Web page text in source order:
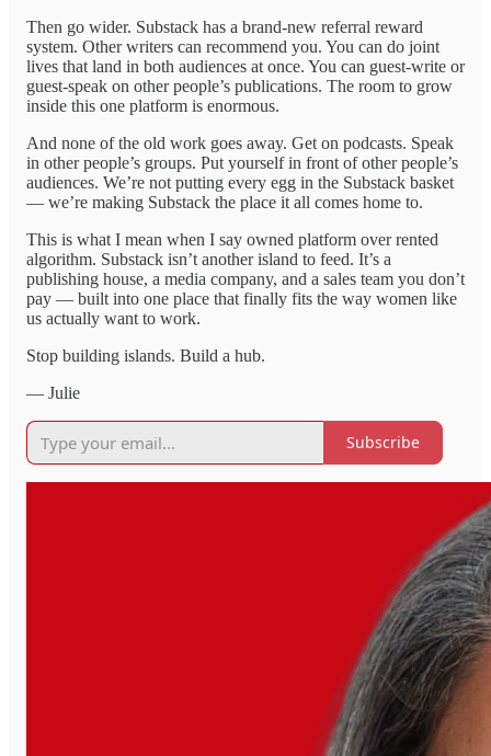
Then go wider. Substack has a brand-new referral reward
system. Other writers can recommend you. You can do joint
lives that land in both audiences at once. You can guest-write or
guest-speak on other people’s publications. The room to grow
inside this one platform is enormous.
And none of the old work goes away. Get on podcasts. Speak
in other people’s groups. Put yourself in front of other people’s
audiences. We’re not putting every egg in the Substack basket
— we’re making Substack the place it all comes home to.
This is what I mean when I say owned platform over rented
algorithm. Substack isn’t another island to feed. It’s a
publishing house, a media company, and a sales team you don’t
pay — built into one place that finally fits the way women like
us actually want to work.
Stop building islands. Build a hub.
— Julie
Subscribe